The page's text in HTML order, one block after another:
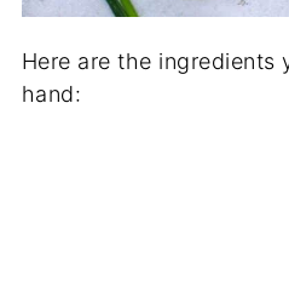
Here are the ingredients
hand: